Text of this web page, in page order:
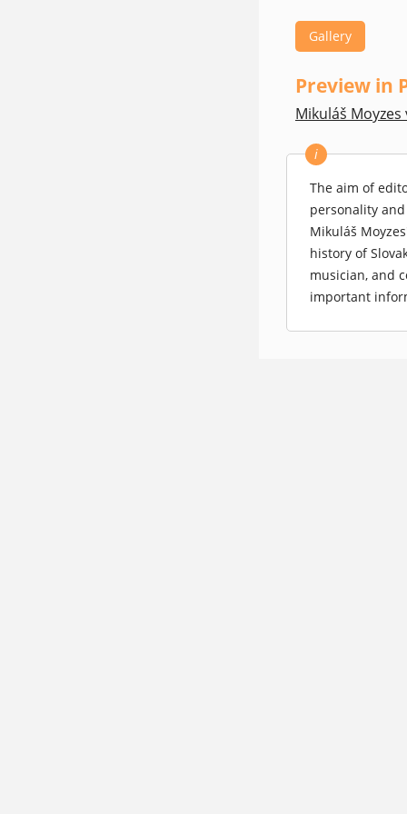
Gallery
Preview in
Mikuláš
(opens in a
i
The aim of
personality
Mikuláš
history of
musician, and
important